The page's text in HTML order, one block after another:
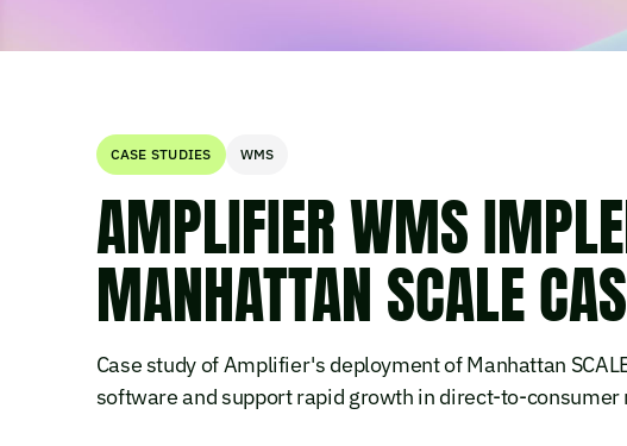
CASE STUDIES WMS
AMPLIFIER WMS
MANHATTAN SCALE
Case study of Amplifier's deployment of Manhattan
software and support rapid growth in direct-to-